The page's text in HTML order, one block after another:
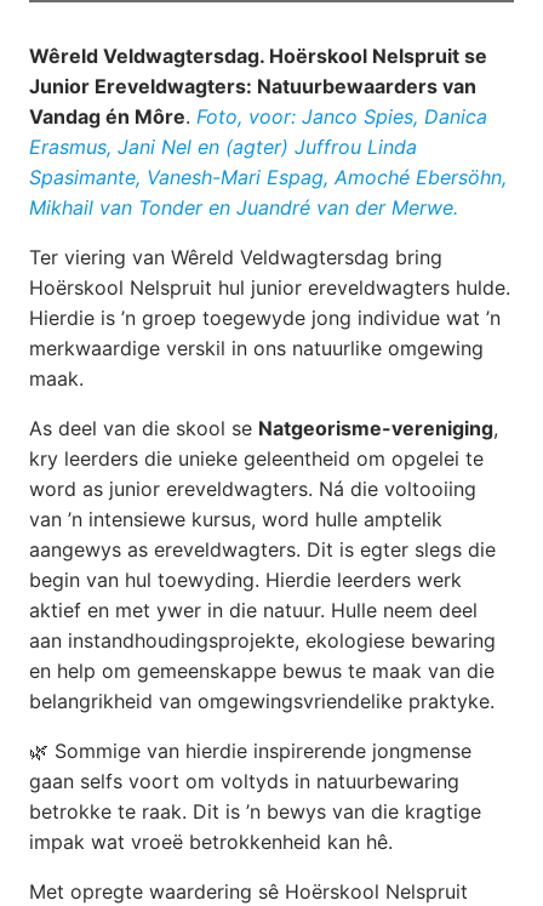
Wêreld Veldwagtersdag. Hoërskool Nelspruit se
Junior Ereveldwagters: Natuurbewaarders van
Vandag én Môre. Foto, voor: Janco Spies, Danica
Erasmus, Jani Nel en (agter) Juffrou Linda
Spasimante, Vanesh-Mari Espag, Amoché Ebersöhn,
Mikhail van Tonder en Juandré van der Merwe.
Ter viering van Wêreld Veldwagtersdag bring
Hoërskool Nelspruit hul junior ereveldwagters hulde.
Hierdie is ’n groep toegewyde jong individue wat ’n
merkwaardige verskil in ons natuurlike omgewing
maak.
As deel van die skool se Natgeorisme-vereniging,
kry leerders die unieke geleentheid om opgelei te
word as junior ereveldwagters. Ná die voltooiing
van ’n intensiewe kursus, word hulle amptelik
aangewys as ereveldwagters. Dit is egter slegs die
begin van hul toewyding. Hierdie leerders werk
aktief en met ywer in die natuur. Hulle neem deel
aan instandhoudingsprojekte, ekologiese bewaring
en help om gemeenskappe bewus te maak van die
belangrikheid van omgewingsvriendelike praktyke.
🌿 Sommige van hierdie inspirerende jongmense
gaan selfs voort om voltyds in natuurbewaring
betrokke te raak. Dit is ’n bewys van die kragtige
impak wat vroeë betrokkenheid kan hê.
Met opregte waardering sê Hoërskool Nelspruit